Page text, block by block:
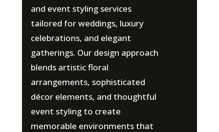
and event styling services
tailored for weddings, luxury
celebrations, and elegant
gatherings. Our design approach
blends artistic floral
arrangements, sophisticated
décor elements, and thoughtful
event styling to create
memorable environments that